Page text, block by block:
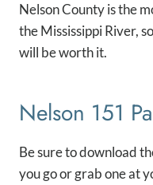
Nelson County is the
the Mississippi River,
will be worth it.
Nelson 151
Be sure to download
you go or grab one at